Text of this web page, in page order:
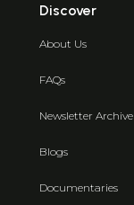
Discover
About Us
FAQs
Newsletter Archive
Blogs
Documentaries